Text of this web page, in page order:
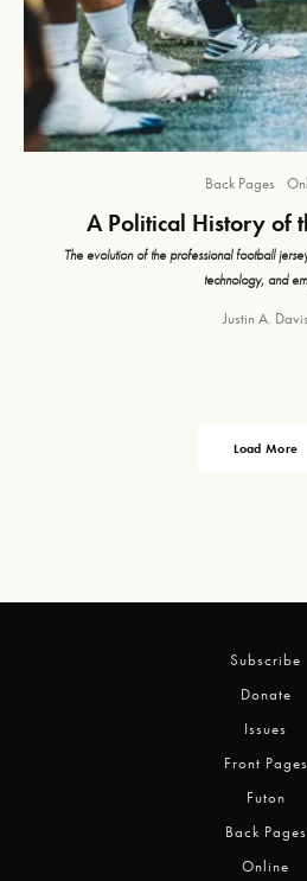
Back Pages
A Political History of
The evolution of the professional football
technology, and
Justin A. Davis
Load More
Subscribe
Donate
Issues
Front Pages
Futon
Back Pages
Online